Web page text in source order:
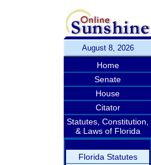
August 8, 2026
Home
Senate
House
Citator
Statutes, Constitution,
& Laws of Florida
Florida Statutes